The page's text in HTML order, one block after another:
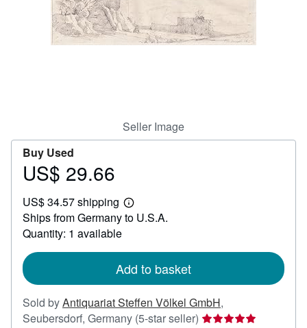
Start Selling
Seller Image
Buy Used
Price
29.66
US$ 29.66
US$ 34.57 shipping
Learn
more
Ships from Germany to U.S.A.
Quantity: 1 available
Add to basket
Sold byAntiquariat Steffen Völkel GmbH,
Seubersdorf, Germany (5-star seller) Seller